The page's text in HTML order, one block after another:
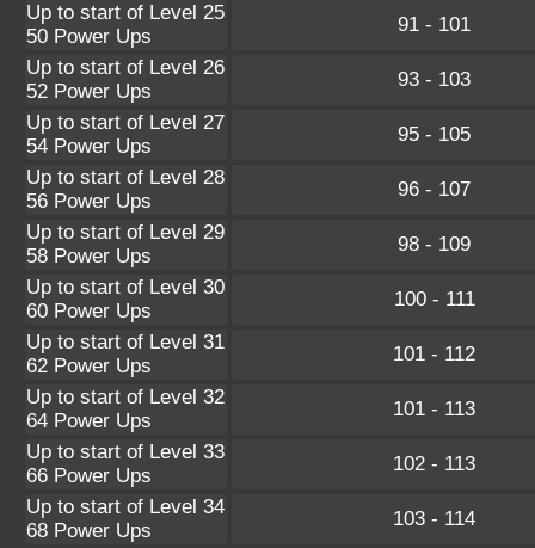
Up to start of Level 25
50 Power Ups
91 - 101
Up to start of Level 26
52 Power Ups
93 - 103
Up to start of Level 27
54 Power Ups
95 - 105
Up to start of Level 28
56 Power Ups
96 - 107
Up to start of Level 29
58 Power Ups
98 - 109
Up to start of Level 30
60 Power Ups
100 - 111
Up to start of Level 31
62 Power Ups
101 - 112
Up to start of Level 32
64 Power Ups
101 - 113
Up to start of Level 33
66 Power Ups
102 - 113
Up to start of Level 34
68 Power Ups
103 - 114